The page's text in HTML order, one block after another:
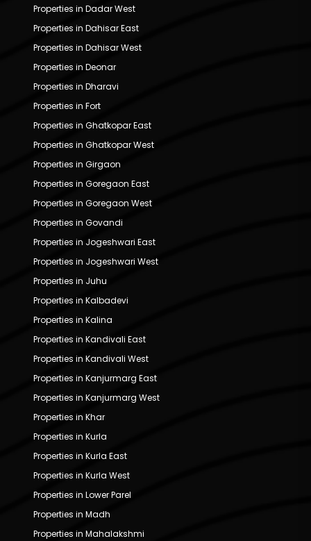
Properties in Dadar West
Properties in Dahisar East
Properties in Dahisar West
Properties in Deonar
Properties in Dharavi
Properties in Fort
Properties in Ghatkopar East
Properties in Ghatkopar West
Properties in Girgaon
Properties in Goregaon East
Properties in Goregaon West
Properties in Govandi
Properties in Jogeshwari East
Properties in Jogeshwari West
Properties in Juhu
Properties in Kalbadevi
Properties in Kalina
Properties in Kandivali East
Properties in Kandivali West
Properties in Kanjurmarg East
Properties in Kanjurmarg West
Properties in Khar
Properties in Kurla
Properties in Kurla East
Properties in Kurla West
Properties in Lower Parel
Properties in Madh
Properties in Mahalakshmi